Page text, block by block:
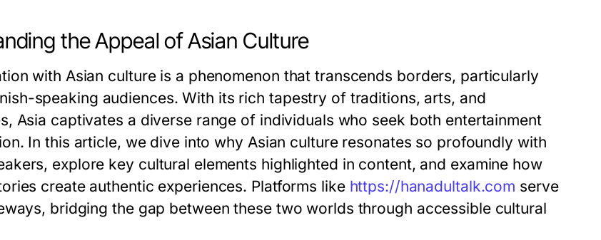
the Appeal of Asian Culture
with Asian culture is a phenomenon that transcends borders, particularly
speaking audiences. With its rich tapestry of traditions, arts, and
Asia captivates a diverse range of individuals who seek both entertainment
In this article, we dive into why Asian culture resonates so profoundly with
explore key cultural elements highlighted in content, and examine how
create authentic experiences. Platforms like https://hanadultalk.com serve
bridging the gap between these two worlds through accessible cultural